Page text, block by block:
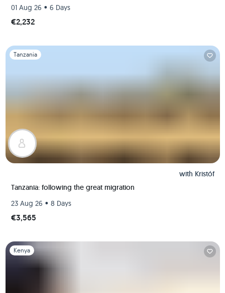
01 Aug 26 • 6 Days
€2,232
Slide 1 of 1
Tanzania
with Kristóf
Tanzania: following the great migration
23 Aug 26 • 8 Days
€3,565
Slide 1 of 1
Kenya